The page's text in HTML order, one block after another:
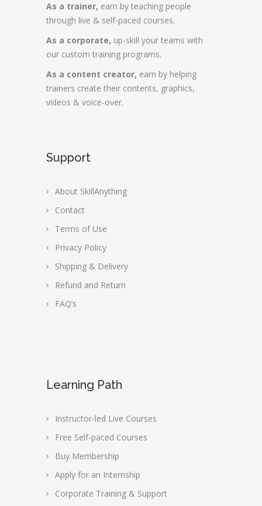
As a trainer, earn by teaching people
through live & self-paced courses.
As a corporate, up-skill your teams with
our custom training programs.
As a content creator, earn by helping
trainers create their contents, graphics,
videos & voice-over.
Support
About SkillAnything
Contact
Terms of Use
Privacy Policy
Shipping & Delivery
Refund and Return
FAQ’s
Learning Path
Instructor-led Live Courses
Free Self-paced Courses
Buy Membership
Apply for an Internship
Corporate Training & Support